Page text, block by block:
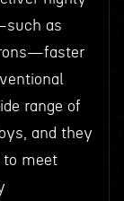
as
range of
and they
to meet